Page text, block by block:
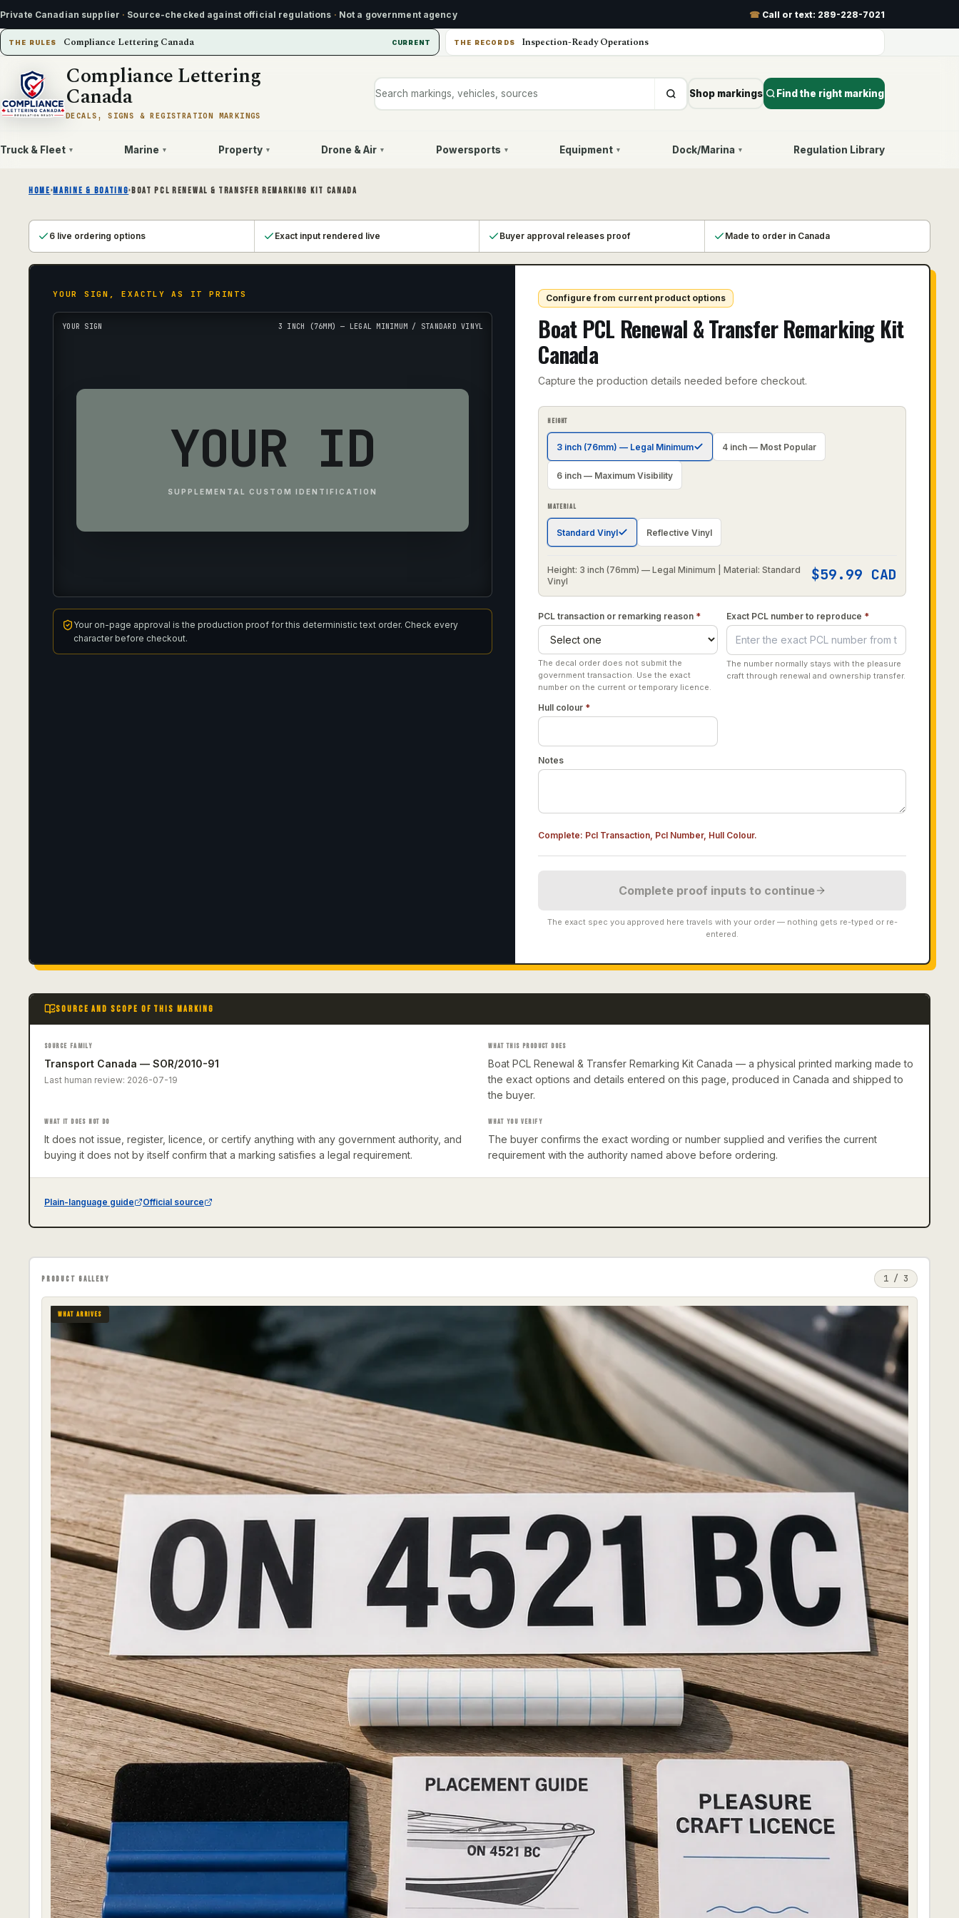
Private Canadian supplier · Source-checked against official regulations · Not a government agency ☎ Call or text: 289-228-7021
THE RULES Compliance Lettering Canada CURRENT THE RECORDS Inspection-Ready Operations
Compliance Lettering
Canada
DECALS, SIGNS & REGISTRATION MARKINGS
Search markings, vehicles, or sources
Shop markings Find the right marking
Truck & Fleet ▾ Marine ▾ Property ▾ Drone & Air ▾ Powersports ▾ Equipment ▾ Dock/Marina ▾ Regulation Library
HOME›MARINE & BOATING›BOAT PCL RENEWAL & TRANSFER REMARKING KIT CANADA
6 live ordering options Exact input rendered live Buyer approval releases proof Made to order in Canada
YOUR SIGN, EXACTLY AS IT PRINTS
YOUR SIGN 3 INCH (76MM) — LEGAL MINIMUM / STANDARD VINYL
YOUR ID
SUPPLEMENTAL CUSTOM IDENTIFICATION
Your on-page approval is the production proof for this deterministic text order. Check every
character before checkout.
Configure from current product options
Boat PCL Renewal & Transfer Remarking Kit
Canada
Capture the production details needed before checkout.
HEIGHT
3 inch (76mm) — Legal Minimum 4 inch — Most Popular
6 inch — Maximum Visibility
MATERIAL
Standard Vinyl Reflective Vinyl
Height: 3 inch (76mm) — Legal Minimum | Material: Standard
Vinyl
$59.99 CAD
PCL transaction or remarking reason *
The decal order does not submit the
government transaction. Use the exact
number on the current or temporary licence.
Exact PCL number to reproduce *
The number normally stays with the pleasure
craft through renewal and ownership transfer.
Hull colour *
Notes
Complete: Pcl Transaction, Pcl Number, Hull Colour.
Complete proof inputs to continue
The exact spec you approved here travels with your order — nothing gets re-typed or re-
entered.
SOURCE AND SCOPE OF THIS MARKING
SOURCE FAMILY
Transport Canada — SOR/2010-91
Last human review: 2026-07-19
WHAT THIS PRODUCT DOES
Boat PCL Renewal & Transfer Remarking Kit Canada — a physical printed marking made to
the exact options and details entered on this page, produced in Canada and shipped to
the buyer.
WHAT IT DOES NOT DO
It does not issue, register, licence, or certify anything with any government authority, and
buying it does not by itself confirm that a marking satisfies a legal requirement.
WHAT YOU VERIFY
The buyer confirms the exact wording or number supplied and verifies the current
requirement with the authority named above before ordering.
Plain-language guide Official source
PRODUCT GALLERY 1/ 3
WHAT ARRIVES